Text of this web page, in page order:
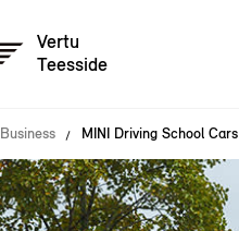
Vertu
Teesside
Business MINI Driving School Cars